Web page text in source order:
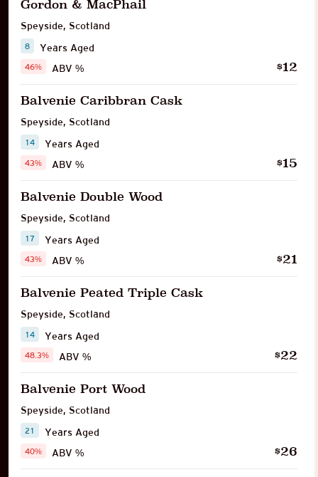
Gordon & MacPhail
Speyside, Scotland
8
Years Aged
ABV %
46% $12
Balvenie Caribbran Cask
Speyside, Scotland
14
Years Aged
ABV %
43% $15
Balvenie Double Wood
Speyside, Scotland
17
Years Aged
ABV %
43% $21
Balvenie Peated Triple Cask
Speyside, Scotland
14
Years Aged
ABV %
48.3% $22
Balvenie Port Wood
Speyside, Scotland
21
Years Aged
ABV %
40% $26